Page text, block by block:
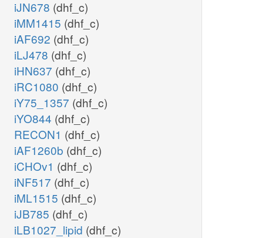
iJN678 (dhf_c)
iMM1415 (dhf_c)
iAF692 (dhf_c)
iLJ478 (dhf_c)
iHN637 (dhf_c)
iRC1080 (dhf_c)
iY75_1357 (dhf_c)
iYO844 (dhf_c)
RECON1 (dhf_c)
iAF1260b (dhf_c)
iCHOv1 (dhf_c)
iNF517 (dhf_c)
iML1515 (dhf_c)
iJB785 (dhf_c)
iLB1027_lipid (dhf_c)